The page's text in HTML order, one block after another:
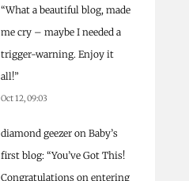
“What a beautiful blog, made
me cry – maybe I needed a
trigger-warning. Enjoy it
all!”
Oct 12, 09:03
diamond geezeron Baby’s
first blog: “You’ve Got This!
Congratulations on entering